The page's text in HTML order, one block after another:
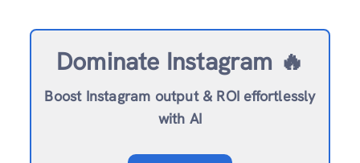
Dominate Instagram 🔥
Boost Instagram output & ROI effortlessly
with AI